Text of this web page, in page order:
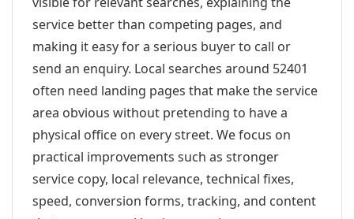
service better than competing pages, and
making it easy for a serious buyer to call or
send an enquiry. Local searches around 52401
often need landing pages that make the service
area obvious without pretending to have a
physical office on every street. We focus on
practical improvements such as stronger
service copy, local relevance, technical fixes,
speed, conversion forms, tracking, and content